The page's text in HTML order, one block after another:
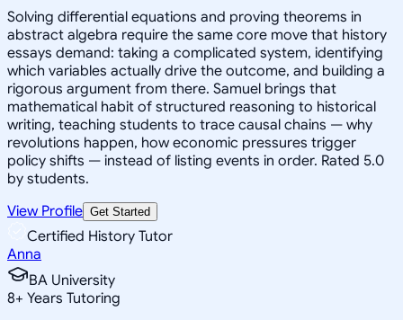
Solving differential equations and proving theorems in
abstract algebra require the same core move that history
essays demand: taking a complicated system, identifying
which variables actually drive the outcome, and building a
rigorous argument from there. Samuel brings that
mathematical habit of structured reasoning to historical
writing, teaching students to trace causal chains — why
revolutions happen, how economic pressures trigger
policy shifts — instead of listing events in order. Rated 5.0
by students.
View Profile Get Started
Certified History Tutor
Anna
BA University
8+ Years Tutoring